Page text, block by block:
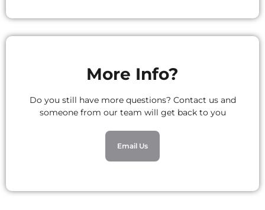
More Info?
Do you still have more questions? Contact us and
someone from our team will get back to you
Email Us